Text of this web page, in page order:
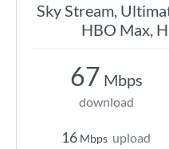
Sky Stream,
HBO Max,
67 Mbps
download
16 Mbps upload